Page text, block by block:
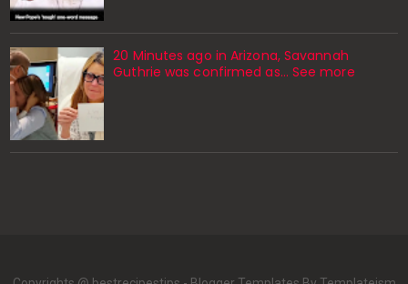
20 Minutes ago in Arizona, Savannah
Guthrie was confirmed as… See more